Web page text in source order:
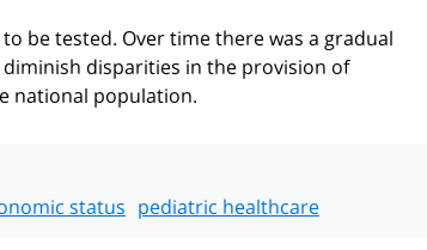
be tested. Over time there was a gradual
disparities in the provision of
national population.
status pediatric healthcare